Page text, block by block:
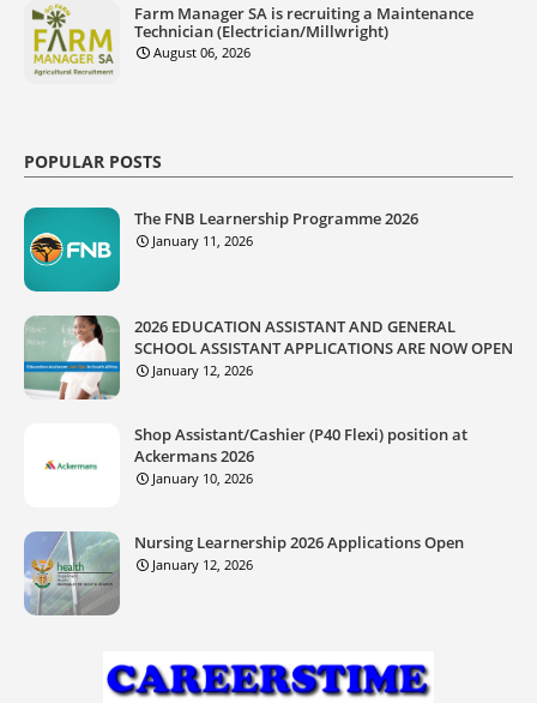
Farm Manager SA is recruiting a Maintenance
Technician (Electrician/Millwright)
August 06, 2026
POPULAR POSTS
The FNB Learnership Programme 2026
January 11, 2026
2026 EDUCATION ASSISTANT AND GENERAL
SCHOOL ASSISTANT APPLICATIONS ARE NOW OPEN
January 12, 2026
Shop Assistant/Cashier (P40 Flexi) position at
Ackermans 2026
January 10, 2026
Nursing Learnership 2026 Applications Open
January 12, 2026